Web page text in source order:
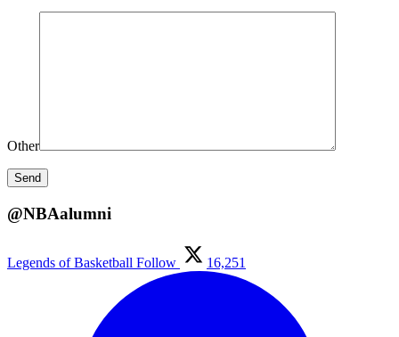
Other
@NBAalumni
Legends of Basketball Follow 16,251